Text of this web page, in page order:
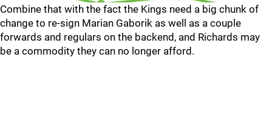
Combine that with the fact the Kings need a big chunk of
change to re-sign Marian Gaborik as well as a couple
forwards and regulars on the backend, and Richards may
be a commodity they can no longer afford.